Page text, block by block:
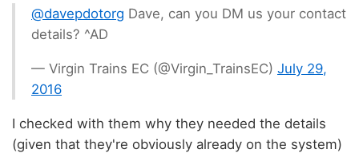
@davepdotorg Dave, can you DM us your contact
details? ^AD
— Virgin Trains EC (@Virgin_TrainsEC) July 29,
2016
I checked with them why they needed the details
(given that they're obviously already on the system)